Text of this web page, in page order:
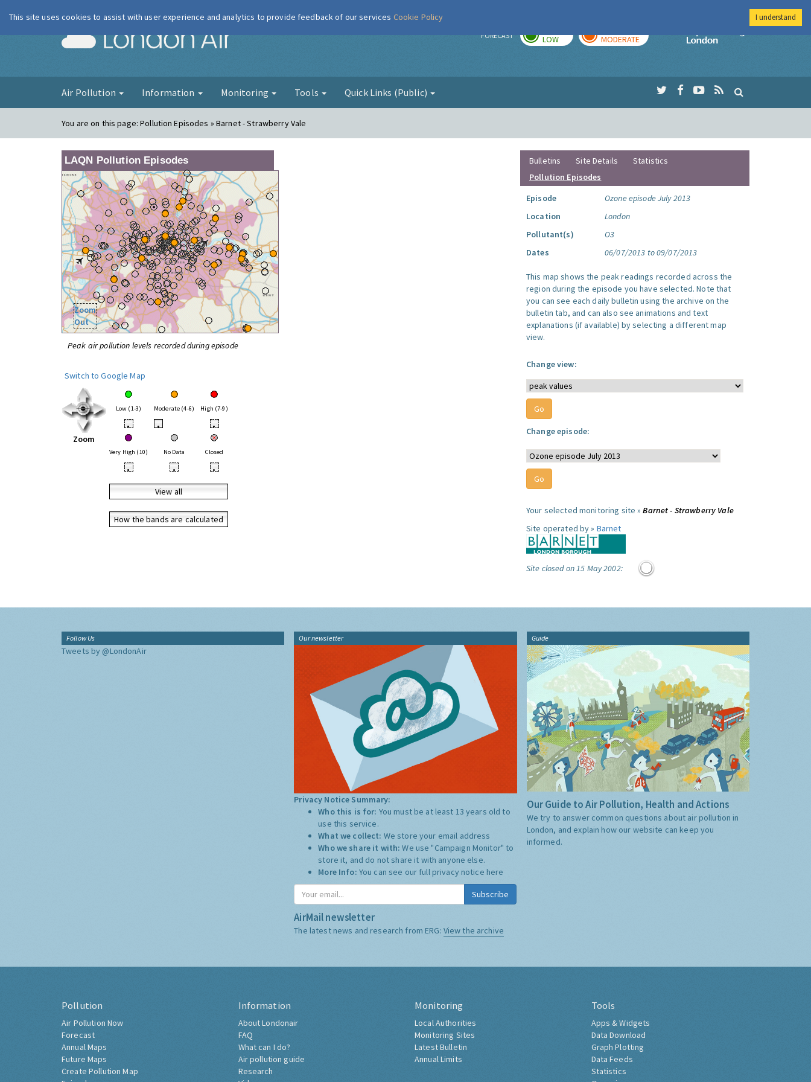
London Air FORECAST LOW MODERATE
Imperial College
Air Pollution Information Monitoring Tools Quick Links (Public)
You are on this page:Pollution Episodes » Barnet - Strawberry Vale
LAQN Pollution Episodes
Zoom
Out
Peak air pollution levels recorded during episode
Switch to Google Map
Zoom
Low (1-3) Moderate (4-6) High (7-9)
• • •
Very High (10) No Data Closed
• • •
View all
How the bands are calculated
Bulletins Site Details
Statistics
Pollution Episodes
Episode
Ozone episode July 2013
Location
London
Pollutant(s)
O3
Dates
06/07/2013 to 09/07/2013
This map shows the peak readings recorded across the
region during the episode you have selected. Note that
you can see each daily bulletin using the archive on the
bulletin tab, and can also see animations and text
explanations (if available) by selecting a different map
view.
Change view:
Change episode:
Your selected monitoring site »Barnet - Strawberry Vale
Site operated by » Barnet
Site closed on 15 May 2002:
Follow Us
Tweets by @LondonAir
Our newsletter
Privacy Notice Summary:
Who this is for: You must be at least 13 years old to
use this service.
What we collect: We store your email address
Who we share it with:We use "Campaign Monitor" to
store it, and do not share it with anyone else.
More Info: You can see our full privacy notice here
Subscribe
AirMail newsletter
The latest news and research from ERG: View the archive
Guide
Our Guide to Air Pollution, Health and Actions
We try to answer common questions about air pollution in
London, and explain how our website can keep you
informed.
Pollution
Air Pollution Now
Forecast
Annual Maps
Future Maps
Create Pollution Map
Information
About Londonair
FAQ
What can I do?
Air pollution guide
Research
Monitoring
Local Authorities
Monitoring Sites
Latest Bulletin
Annual Limits
Tools
Apps & Widgets
Data Download
Graph Plotting
Data Feeds
Statistics
This site uses cookies to assist with user experience and analytics to provide feedback of our services Cookie Policy I understand